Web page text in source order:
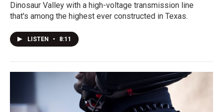
Dinosaur Valley with a high-voltage transmission line
that's among the highest ever constructed in Texas.
LISTEN • 8:11